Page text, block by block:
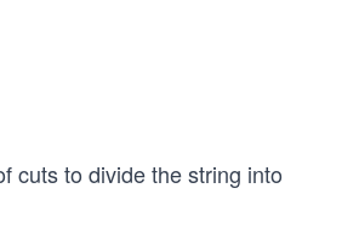
cuts to divide the string into